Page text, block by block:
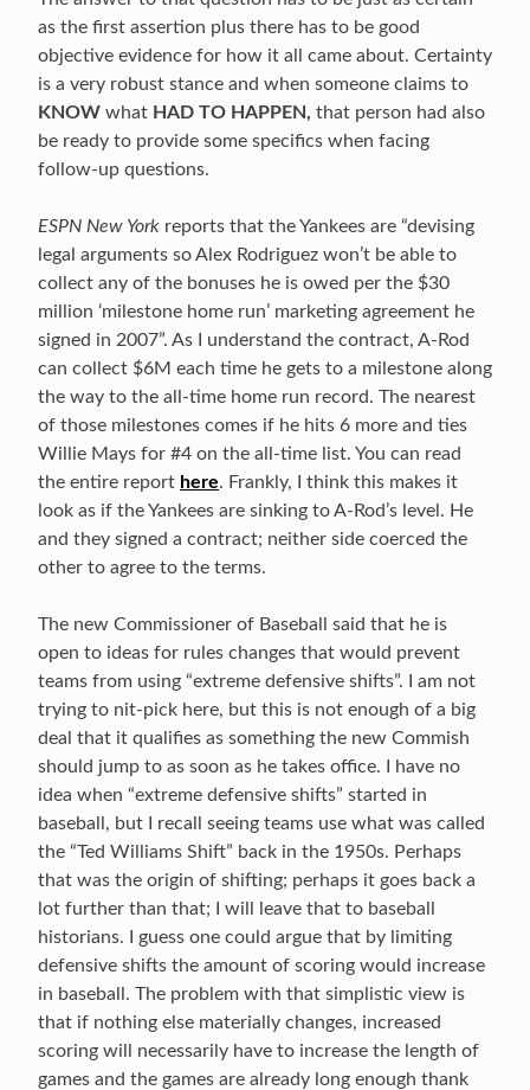
as the first assertion plus there has to be good
objective evidence for how it all came about. Certainty
is a very robust stance and when someone claims to
KNOW what HAD TO HAPPEN, that person had also
be ready to provide some specifics when facing
follow-up questions.
ESPN New York reports that the Yankees are “devising
legal arguments so Alex Rodriguez won’t be able to
collect any of the bonuses he is owed per the $30
million ‘milestone home run’ marketing agreement he
signed in 2007”. As I understand the contract, A-Rod
can collect $6M each time he gets to a milestone along
the way to the all-time home run record. The nearest
of those milestones comes if he hits 6 more and ties
Willie Mays for #4 on the all-time list. You can read
the entire report here. Frankly, I think this makes it
look as if the Yankees are sinking to A-Rod’s level. He
and they signed a contract; neither side coerced the
other to agree to the terms.
The new Commissioner of Baseball said that he is
open to ideas for rules changes that would prevent
teams from using “extreme defensive shifts”. I am not
trying to nit-pick here, but this is not enough of a big
deal that it qualifies as something the new Commish
should jump to as soon as he takes office. I have no
idea when “extreme defensive shifts” started in
baseball, but I recall seeing teams use what was called
the “Ted Williams Shift” back in the 1950s. Perhaps
that was the origin of shifting; perhaps it goes back a
lot further than that; I will leave that to baseball
historians. I guess one could argue that by limiting
defensive shifts the amount of scoring would increase
in baseball. The problem with that simplistic view is
that if nothing else materially changes, increased
scoring will necessarily have to increase the length of
games and the games are already long enough thank